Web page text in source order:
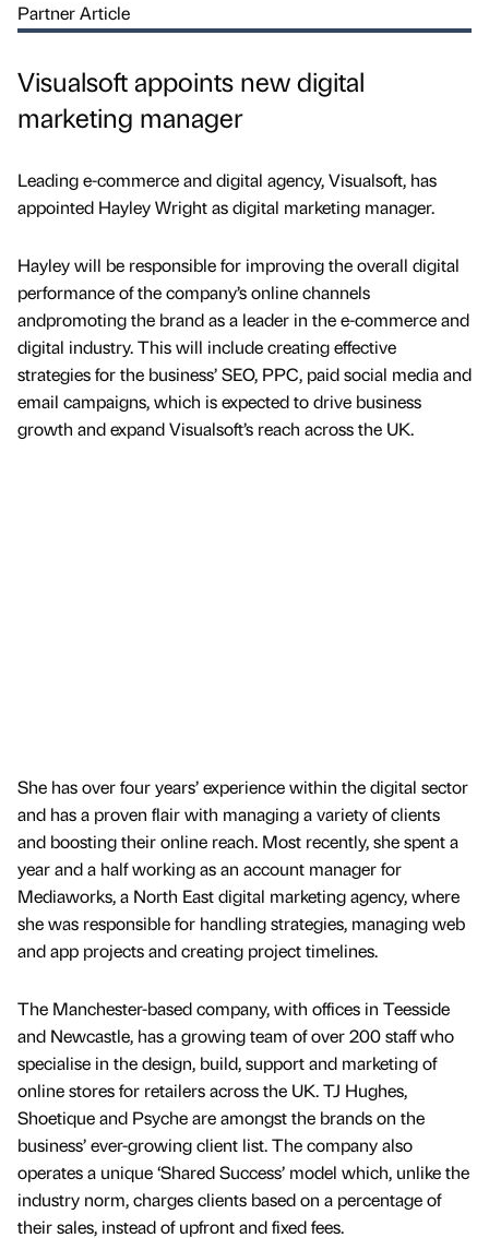
Partner Article
Visualsoft appoints new digital
marketing manager
Leading e-commerce and digital agency, Visualsoft, has
appointed Hayley Wright as digital marketing manager.
Hayley will be responsible for improving the overall digital
performance of the company’s online channels
andpromoting the brand as a leader in the e-commerce and
digital industry. This will include creating effective
strategies for the business’ SEO, PPC, paid social media and
email campaigns, which is expected to drive business
growth and expand Visualsoft’s reach across the UK.
She has over four years’ experience within the digital sector
and has a proven flair with managing a variety of clients
and boosting their online reach. Most recently, she spent a
year and a half working as an account manager for
Mediaworks, a North East digital marketing agency, where
she was responsible for handling strategies, managing web
and app projects and creating project timelines.
The Manchester-based company, with offices in Teesside
and Newcastle, has a growing team of over 200 staff who
specialise in the design, build, support and marketing of
online stores for retailers across the UK. TJ Hughes,
Shoetique and Psyche are amongst the brands on the
business’ ever-growing client list. The company also
operates a unique ‘Shared Success’ model which, unlike the
industry norm, charges clients based on a percentage of
their sales, instead of upfront and fixed fees.